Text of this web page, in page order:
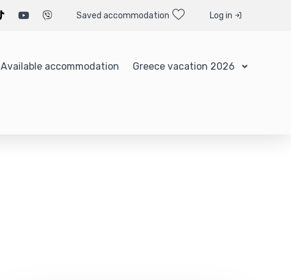
Saved accommodation Log in
Available accommodation Greece vacation 2026